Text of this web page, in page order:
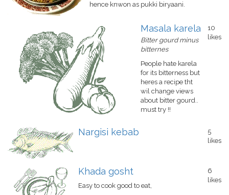
hence knwon as pukki biryaani.
Masala karela
Bitter gourd minus
bitternes
People hate karela
for its bitterness but
heres a recipe tht
wil change views
about bitter gourd..
must try !!
10
likes
Nargisi kebab
5
likes
Khada gosht
Easy to cook good to eat,
6
likes